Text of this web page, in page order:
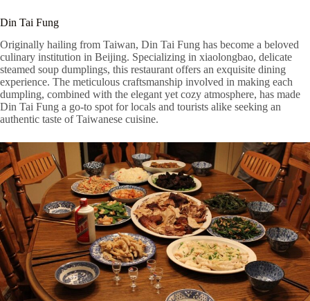
Din Tai Fung
Originally hailing from Taiwan, Din Tai Fung has become a beloved
culinary institution in Beijing. Specializing in xiaolongbao, delicate
steamed soup dumplings, this restaurant offers an exquisite dining
experience. The meticulous craftsmanship involved in making each
dumpling, combined with the elegant yet cozy atmosphere, has made
Din Tai Fung a go-to spot for locals and tourists alike seeking an
authentic taste of Taiwanese cuisine.